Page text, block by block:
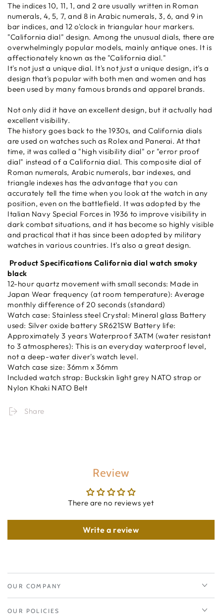
The indices 10, 11, 1, and 2 are usually written in Roman
numerals, 4, 5, 7, and 8 in Arabic numerals, 3, 6, and 9 in
bar indices, and 12 o'clock in triangular hour markers.
"California dial" design. Among the unusual dials, there are
overwhelmingly popular models, mainly antique ones. It is
affectionately known as the "California dial."
It's not just a unique dial. It's not just a unique design, it's a
design that's popular with both men and women and has
been used by many famous brands and apparel brands.
Not only did it have an excellent design, but it actually had
excellent visibility.
The history goes back to the 1930s, and California dials
are used on watches such as Rolex and Panerai. At that
time, it was called a "high visibility dial" or "error proof
dial" instead of a California dial. This composite dial of
Roman numerals, Arabic numerals, bar indexes, and
triangle indexes has the advantage that you can
accurately tell the time when you look at the watch in any
position, even on the battlefield. It was adopted by the
Italian Navy Special Forces in 1936 to improve visibility in
dark combat situations, and it has become so highly visible
and practical that it has since been adopted by military
watches in various countries. It's also a great design.
Product Specifications California dial watch smoky
black
12-hour quartz movement with small seconds: Made in
Japan Wear frequency (at room temperature): Average
monthly difference of 20 seconds (standard)
Watch case: Stainless steel Crystal: Mineral glass Battery
used: Silver oxide battery SR621SW Battery life:
Approximately 3 years Waterproof 3ATM (water resistant
to 3 atmospheres): This is an everyday waterproof level,
not a deep-water diver's watch level.
Watch case size: 36mm x 36mm
Included watch strap: Buckskin light grey NATO strap or
Nylon Khaki NATO Belt
Share
Review
There are no reviews yet
Write a review
OUR COMPANY
OUR POLICIES